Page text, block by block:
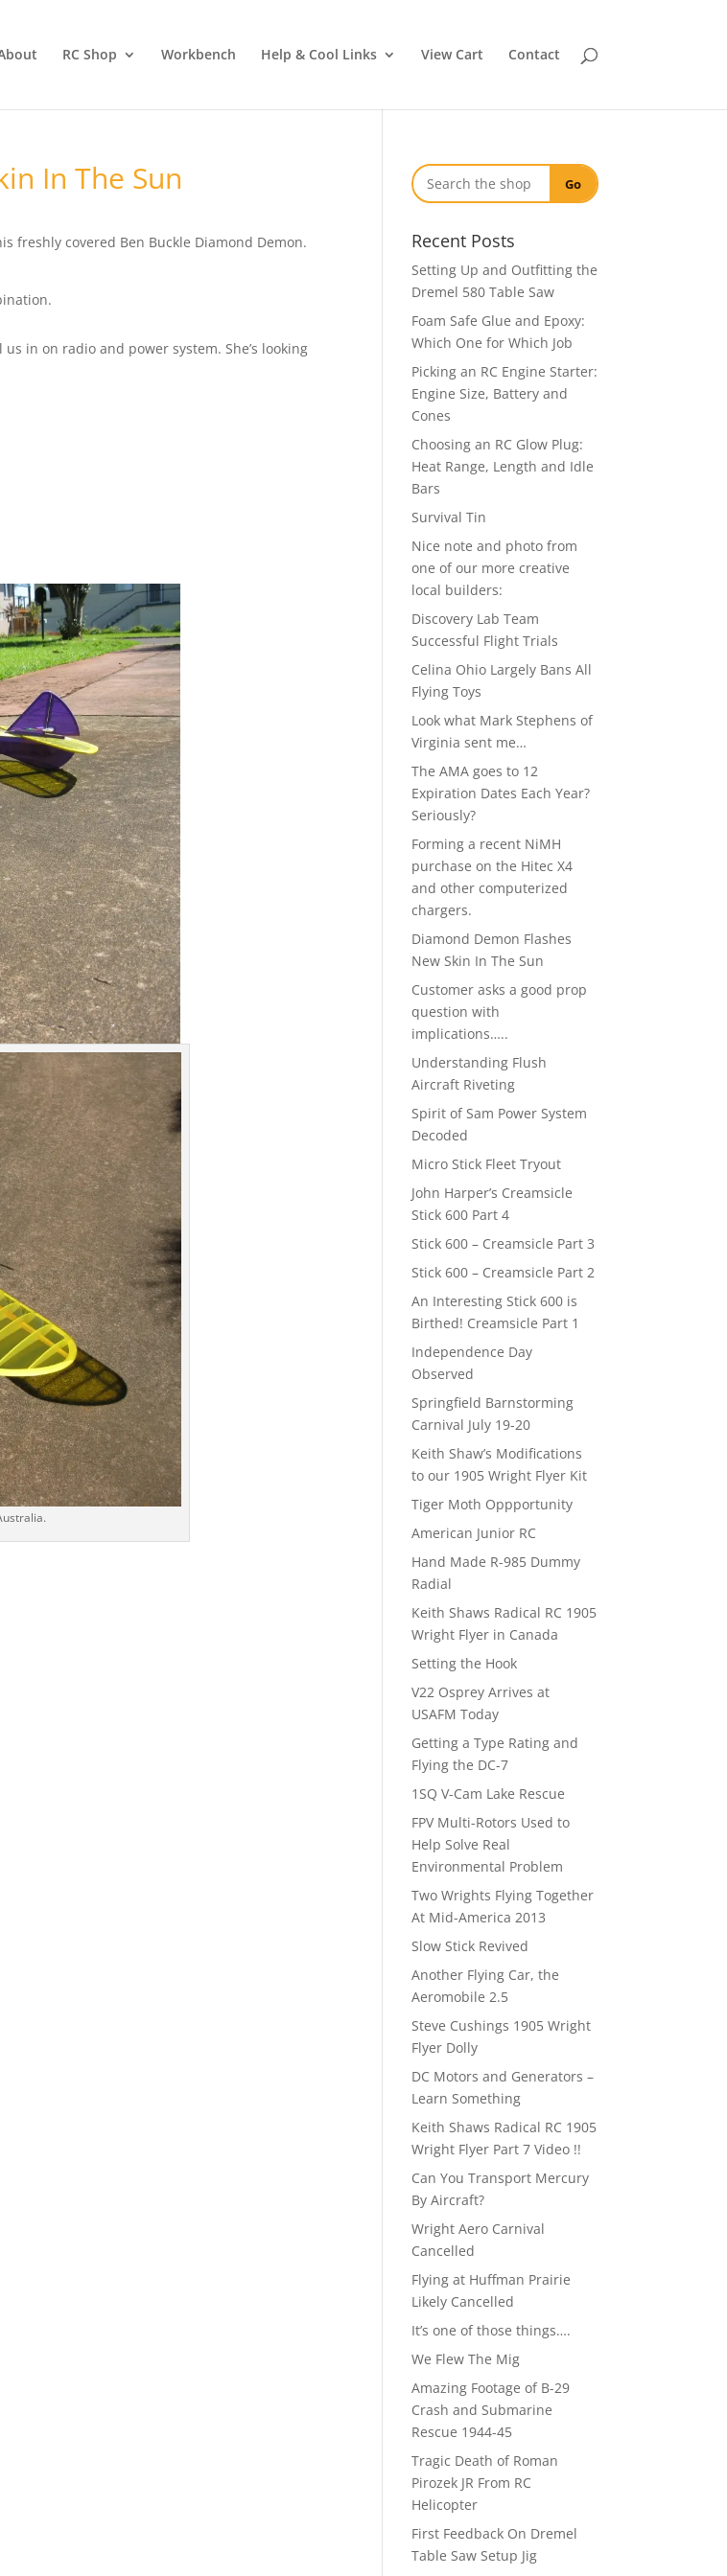
RC Shop Workbench Help & Cool Links View Cart Contact
In The Sun
freshly covered Ben Buckle Diamond Demon.
us in on radio and power system. She’s looking
Go
Recent Posts
Setting Up and Outfitting the
Dremel 580 Table Saw
Foam Safe Glue and Epoxy:
Which One for Which Job
Picking an RC Engine Starter:
Engine Size, Battery and
Cones
Choosing an RC Glow Plug:
Heat Range, Length and Idle
Bars
Survival Tin
Nice note and photo from
one of our more creative
local builders:
Discovery Lab Team
Successful Flight Trials
Celina Ohio Largely Bans All
Flying Toys
Look what Mark Stephens of
Virginia sent me…
The AMA goes to 12
Expiration Dates Each Year?
Seriously?
Forming a recent NiMH
purchase on the Hitec X4
and other computerized
chargers.
Diamond Demon Flashes
New Skin In The Sun
Customer asks a good prop
question with
implications…..
Understanding Flush
Aircraft Riveting
Spirit of Sam Power System
Decoded
Micro Stick Fleet Tryout
John Harper’s Creamsicle
Stick 600 Part 4
Stick 600 – Creamsicle Part 3
Stick 600 – Creamsicle Part 2
An Interesting Stick 600 is
Birthed! Creamsicle Part 1
Independence Day
Observed
Springfield Barnstorming
Carnival July 19-20
Keith Shaw’s Modifications
to our 1905 Wright Flyer Kit
Tiger Moth Oppportunity
American Junior RC
Hand Made R-985 Dummy
Radial
Keith Shaws Radical RC 1905
Wright Flyer in Canada
Setting the Hook
V22 Osprey Arrives at
USAFM Today
Getting a Type Rating and
Flying the DC-7
1SQ V-Cam Lake Rescue
FPV Multi-Rotors Used to
Help Solve Real
Environmental Problem
Two Wrights Flying Together
At Mid-America 2013
Slow Stick Revived
Another Flying Car, the
Aeromobile 2.5
Steve Cushings 1905 Wright
Flyer Dolly
DC Motors and Generators –
Learn Something
Keith Shaws Radical RC 1905
Wright Flyer Part 7 Video !!
Can You Transport Mercury
By Aircraft?
Wright Aero Carnival
Cancelled
Flying at Huffman Prairie
Likely Cancelled
It’s one of those things….
We Flew The Mig
Amazing Footage of B-29
Crash and Submarine
Rescue 1944-45
Tragic Death of Roman
Pirozek JR From RC
Helicopter
First Feedback On Dremel
Table Saw Setup Jig